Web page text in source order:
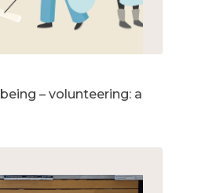
– volunteering: a